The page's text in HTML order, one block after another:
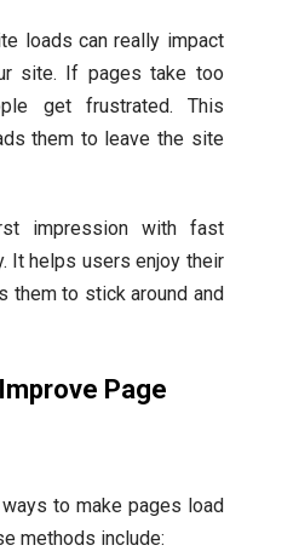
loads can really impact
site. If pages take too
get frustrated. This
them to leave the site
impression with fast
It helps users enjoy their
them to stick around and
Page
to make pages load
methods include: